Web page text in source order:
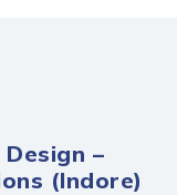
–
(Indore)